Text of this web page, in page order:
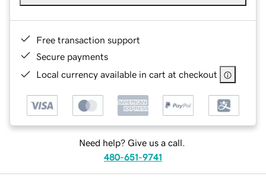
Free transaction support
Secure payments
Local currency available in cart at checkout
Need help? Give us a call.
480-651-9741